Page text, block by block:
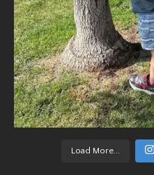
Load More...